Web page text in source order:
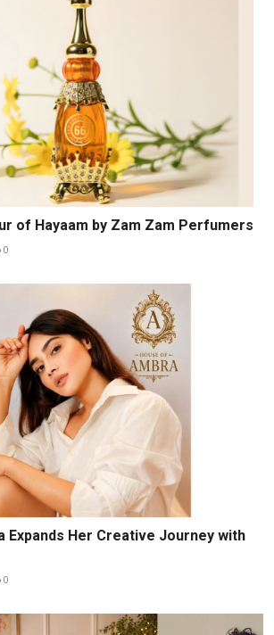
of Hayaam by Zam Zam Perfumers
0
Expands Her Creative Journey with
0